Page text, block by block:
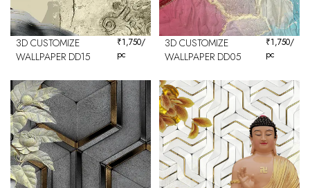
3D CUSTOMIZE
WALLPAPER DD15
₹1,750/
pc
3D CUSTOMIZE
WALLPAPER DD05
₹1,750/
pc